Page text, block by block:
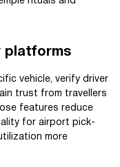
platforms
vehicle, verify driver
trust from travellers
features reduce
for airport pick-
more